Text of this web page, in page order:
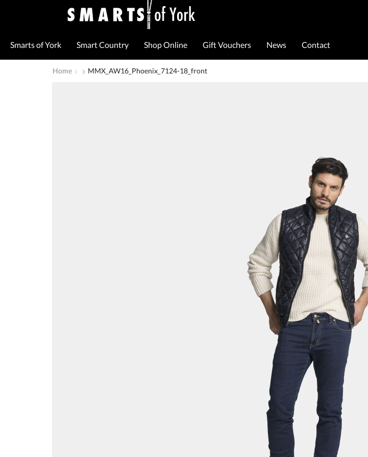
Smarts of York Smart Country Shop Online Gift Vouchers News Contact
Home MMX_AW16_Phoenix_7124-18_front